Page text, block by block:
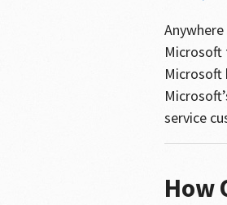
Microsoft
service
How